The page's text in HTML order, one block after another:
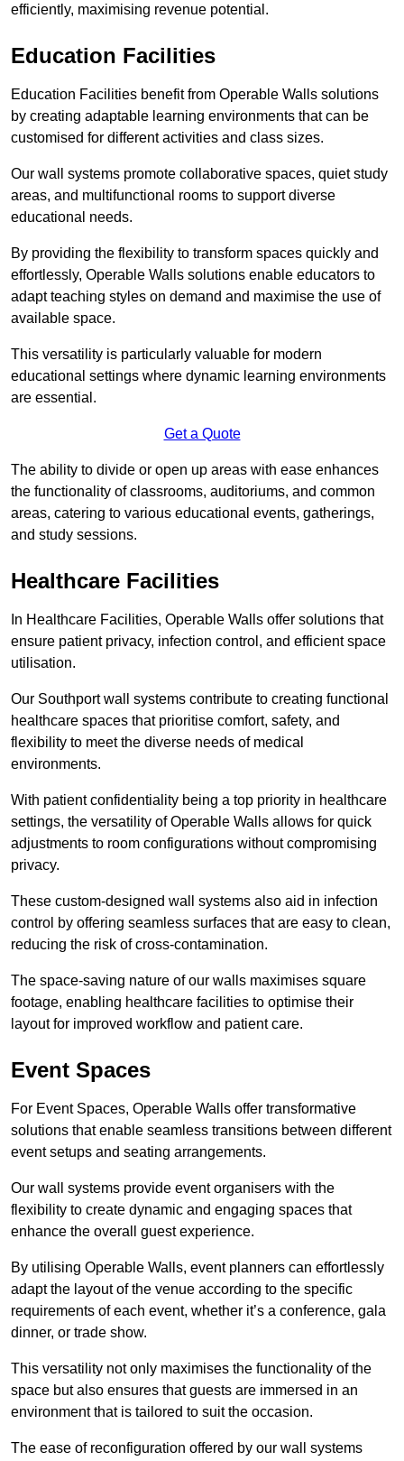
efficiently, maximising revenue potential.
Education Facilities
Education Facilities benefit from Operable Walls solutions
by creating adaptable learning environments that can be
customised for different activities and class sizes.
Our wall systems promote collaborative spaces, quiet study
areas, and multifunctional rooms to support diverse
educational needs.
By providing the flexibility to transform spaces quickly and
effortlessly, Operable Walls solutions enable educators to
adapt teaching styles on demand and maximise the use of
available space.
This versatility is particularly valuable for modern
educational settings where dynamic learning environments
are essential.
Get a Quote
The ability to divide or open up areas with ease enhances
the functionality of classrooms, auditoriums, and common
areas, catering to various educational events, gatherings,
and study sessions.
Healthcare Facilities
In Healthcare Facilities, Operable Walls offer solutions that
ensure patient privacy, infection control, and efficient space
utilisation.
Our Southport wall systems contribute to creating functional
healthcare spaces that prioritise comfort, safety, and
flexibility to meet the diverse needs of medical
environments.
With patient confidentiality being a top priority in healthcare
settings, the versatility of Operable Walls allows for quick
adjustments to room configurations without compromising
privacy.
These custom-designed wall systems also aid in infection
control by offering seamless surfaces that are easy to clean,
reducing the risk of cross-contamination.
The space-saving nature of our walls maximises square
footage, enabling healthcare facilities to optimise their
layout for improved workflow and patient care.
Event Spaces
For Event Spaces, Operable Walls offer transformative
solutions that enable seamless transitions between different
event setups and seating arrangements.
Our wall systems provide event organisers with the
flexibility to create dynamic and engaging spaces that
enhance the overall guest experience.
By utilising Operable Walls, event planners can effortlessly
adapt the layout of the venue according to the specific
requirements of each event, whether it’s a conference, gala
dinner, or trade show.
This versatility not only maximises the functionality of the
space but also ensures that guests are immersed in an
environment that is tailored to suit the occasion.
The ease of reconfiguration offered by our wall systems